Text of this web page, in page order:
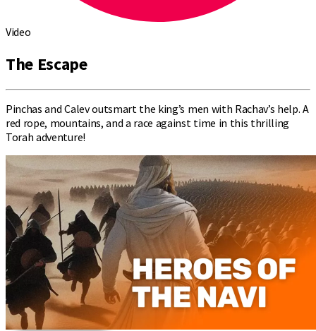
Video
The Escape
Pinchas and Calev outsmart the king’s men with Rachav’s help. A
red rope, mountains, and a race against time in this thrilling
Torah adventure!